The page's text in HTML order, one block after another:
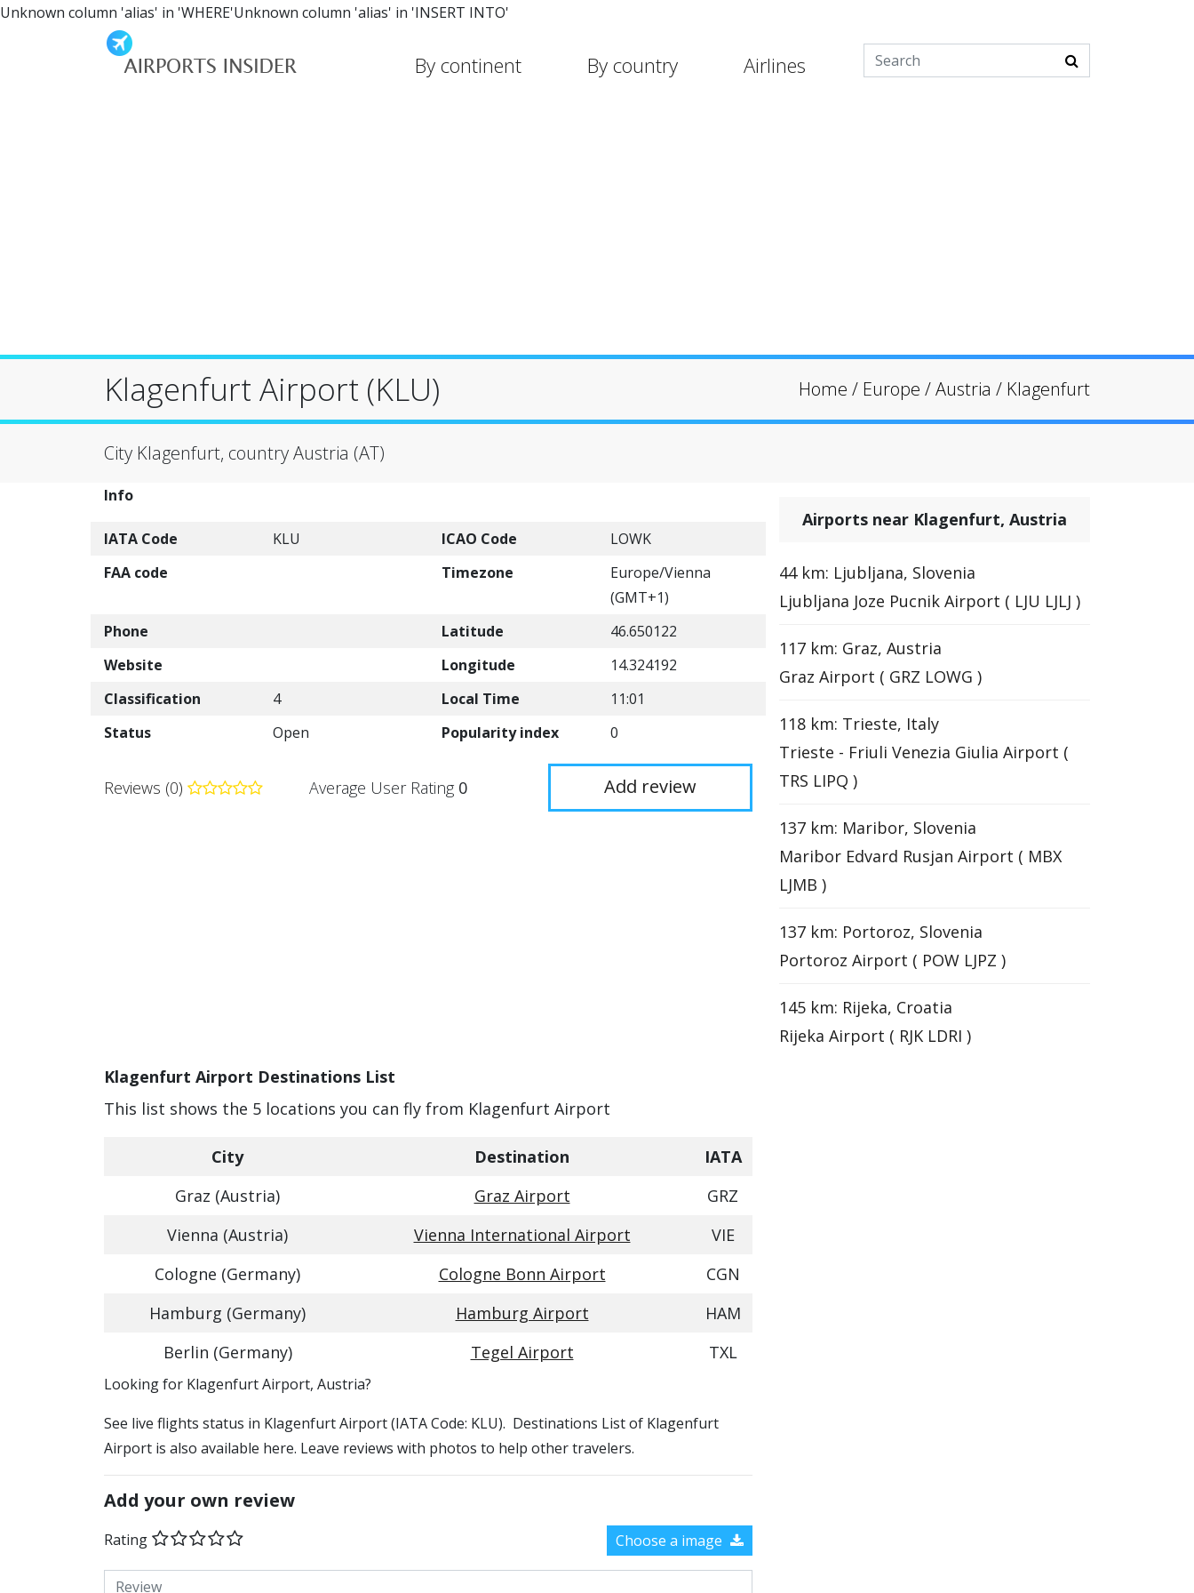
Unknown column 'alias' in 'WHERE'Unknown column 'alias' in 'INSERT INTO'
By continent By country Airlines
Klagenfurt Airport (KLU) Home / Europe /Austria / Klagenfurt
City Klagenfurt, country Austria (AT)
Info
IATA Code KLU ICAO Code
LOWK
FAA code
Timezone
Europe/Vienna
(GMT+1)
Phone
Latitude
46.650122
Website
Longitude
14.324192
Classification
4 Local Time
11:01
Status
Open Popularity index 0
Reviews (0) Average User Rating 0 Add review
Klagenfurt Airport Destinations List
This list shows the 5 locations you can fly from Klagenfurt Airport
City Destination
IATA
Graz (Austria)
Graz Airport
GRZ
Vienna (Austria)
Vienna International Airport
VIE
Cologne (Germany)
Cologne Bonn Airport
CGN
Hamburg (Germany)
Hamburg Airport
HAM
Berlin (Germany)
Tegel Airport TXL
​​Looking for Klagenfurt Airport, Austria?
See live flights status in Klagenfurt Airport (IATA Code: KLU). Destinations List of Klagenfurt
Airport is also available here. Leave reviews with photos to help other travelers.
Add your own review
Rating Choose a image
Airports near Klagenfurt, Austria
44 km: Ljubljana, Slovenia
Ljubljana Joze Pucnik Airport ( LJU LJLJ )
117 km: Graz, Austria
Graz Airport ( GRZ LOWG )
118 km: Trieste, Italy
Trieste - Friuli Venezia Giulia Airport (
TRS LIPQ )
137 km: Maribor, Slovenia
Maribor Edvard Rusjan Airport ( MBX
LJMB )
137 km: Portoroz, Slovenia
Portoroz Airport ( POW LJPZ )
145 km: Rijeka, Croatia
Rijeka Airport ( RJK LDRI )